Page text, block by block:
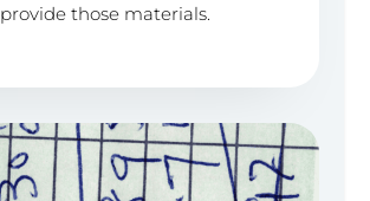
provide those materials.